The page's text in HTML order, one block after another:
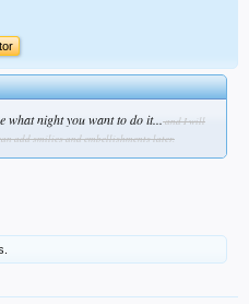
what night you want to do it...and I will
add smilies and embellishments later.